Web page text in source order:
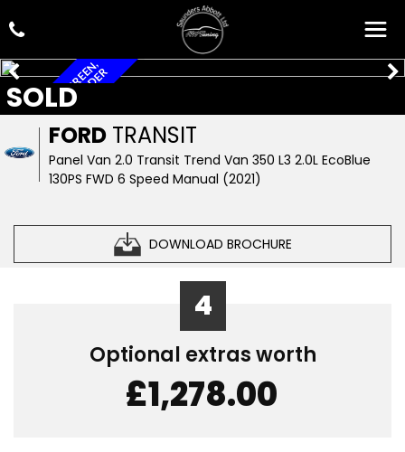
FORD TRANSIT
Panel Van 2.0 Transit Trend Van 350 L3 2.0L EcoBlue
130PS FWD 6 Speed Manual (2021)
DOWNLOAD BROCHURE
SOLD
A
/
C
,
B
I
G
M
E
D
I
A
S
C
R
E
E
N
,
R
O
O
F
R
A
C
J
A
N
D
L
A
D
D
E
R
4
Optional extras worth
£1,278.00